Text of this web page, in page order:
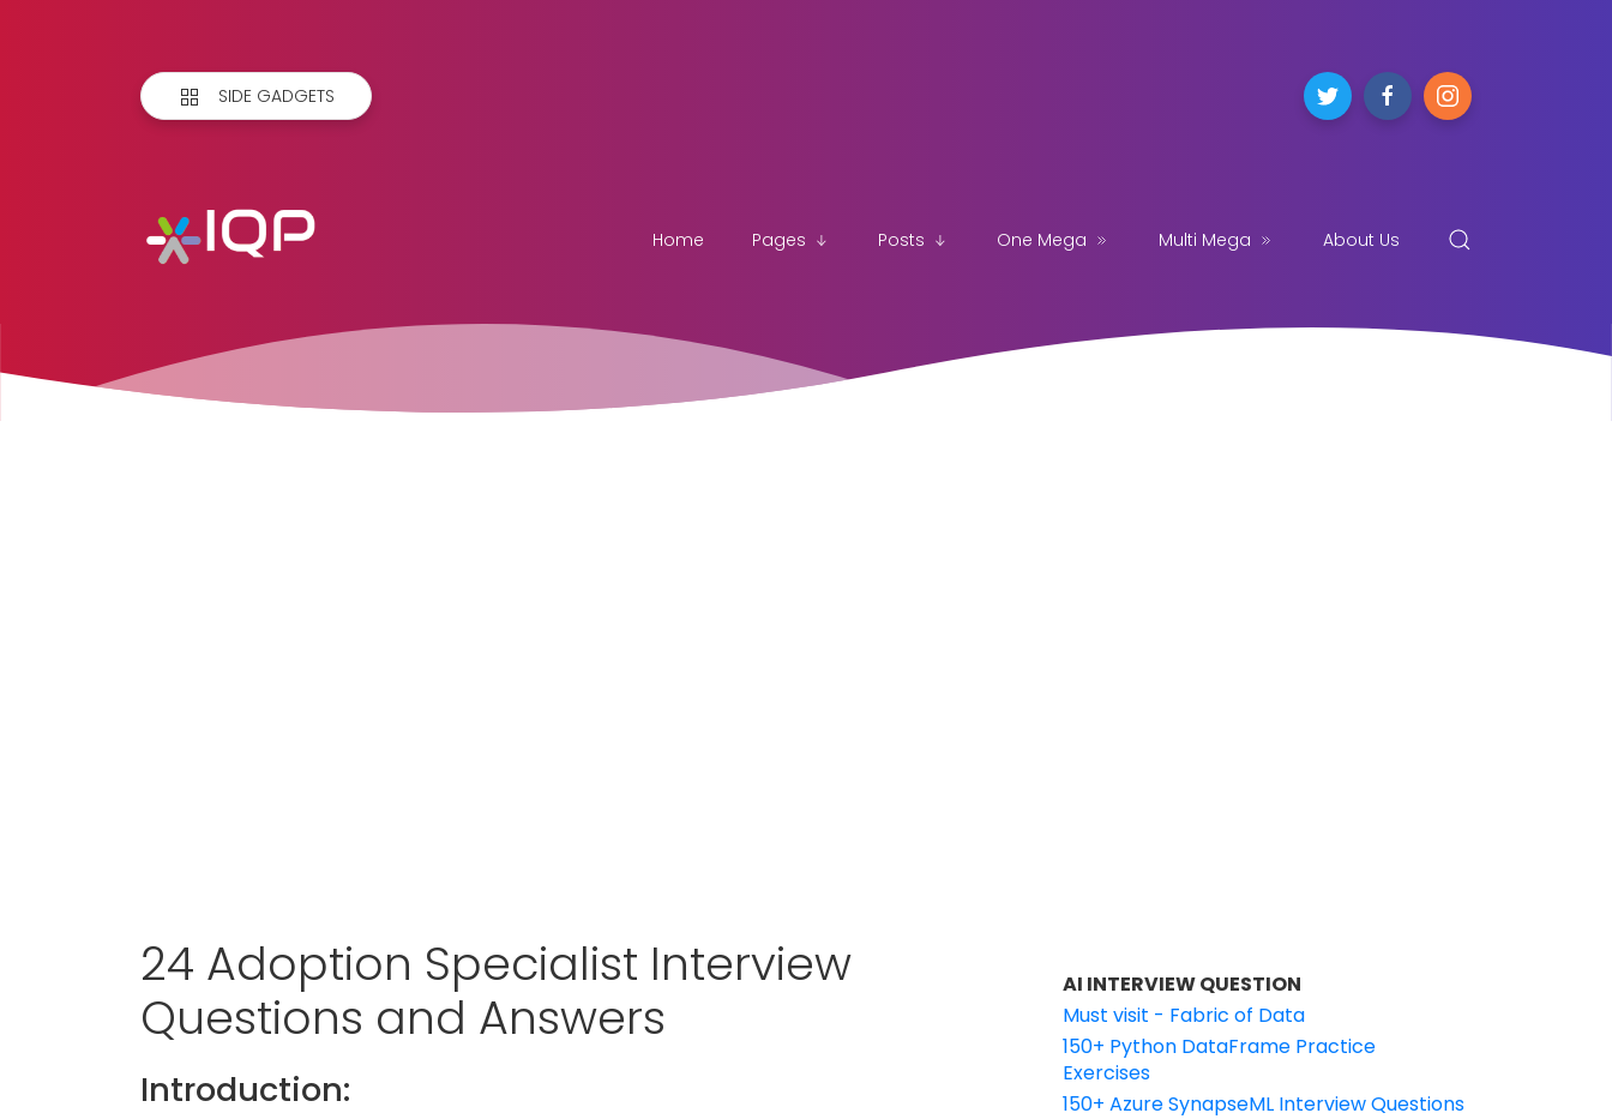
SIDE GADGETS
Home Pages Posts One Mega Multi Mega About Us
24 Adoption Specialist Interview
Questions and Answers
Introduction:
AI INTERVIEW QUESTION
Must visit - Fabric of Data
150+ Python DataFrame Practice
Exercises
150+ Azure SynapseML Interview Questions